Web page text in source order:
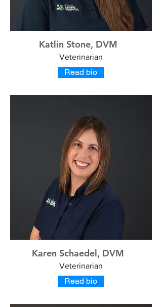
Katlin Stone, DVM
Veterinarian
Read bio
Karen Schaedel, DVM
Veterinarian
Read bio